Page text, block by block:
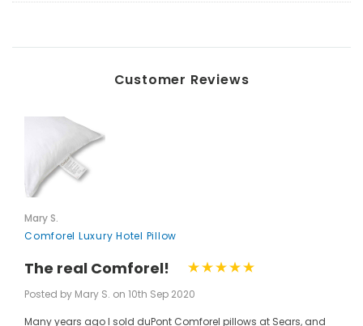
Customer Reviews
Mary S.
Comforel Luxury Hotel Pillow
The real Comforel!
Posted by Mary S. on 10th Sep 2020
Many years ago I sold duPont Comforel pillows at Sears, and